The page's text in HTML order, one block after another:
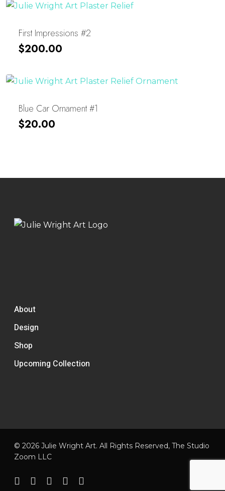
First Impressions #2
$200.00
Blue Car Ornament #1
$20.00
About
Design
Shop
Upcoming Collection
© 2026 Julie Wright Art. All Rights Reserved, The Studio
Zoom LLC
facebookpinterestlinkedininstagram
email